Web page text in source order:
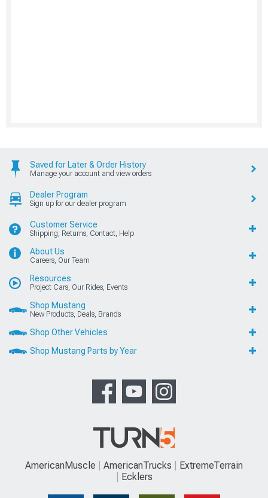
Saved for Later & Order History
Manage your account and view orders
Dealer Program
Sign up for our dealer program
Customer Service
Shipping, Returns, Contact, Help
About Us
Careers, Our Team
Resources
Project Cars, Our Rides, Events
Shop Mustang
New Products, Deals, Brands
Shop Other Vehicles
Shop Mustang Parts by Year
AmericanMuscle AmericanTrucks
ExtremeTerrain
Ecklers